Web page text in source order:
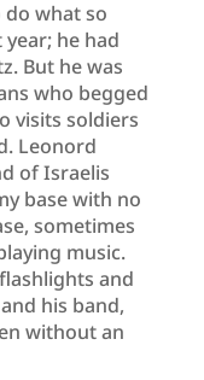
do what so
he had
But he was
who begged
visits soldiers
Leonord
of Israelis
base with no
sometimes
music.
and
his band,
without an